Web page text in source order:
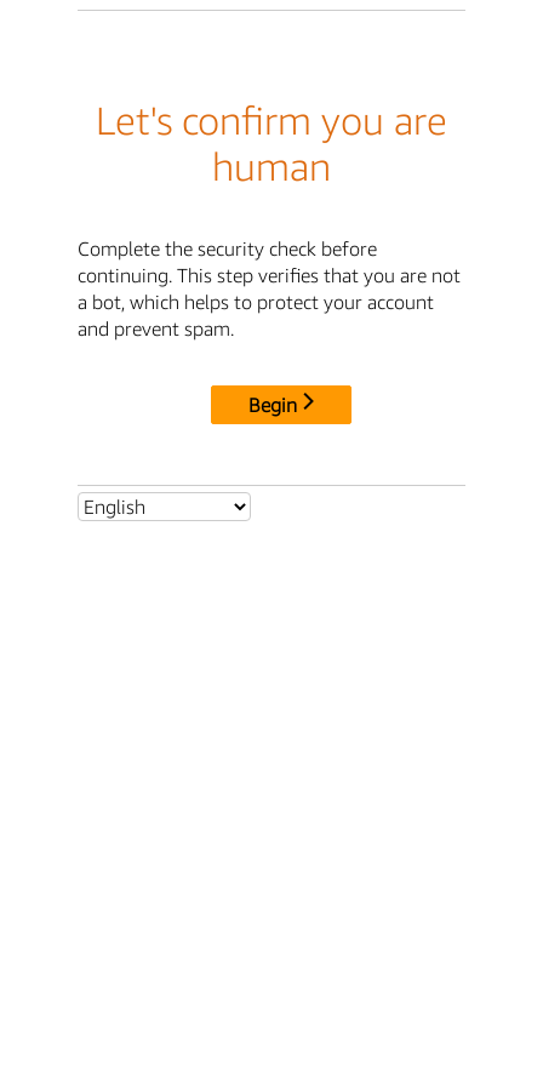
Let's confirm you are
human
Complete the security check before
continuing. This step verifies that you are not
a bot, which helps to protect your account
and prevent spam.
Begin